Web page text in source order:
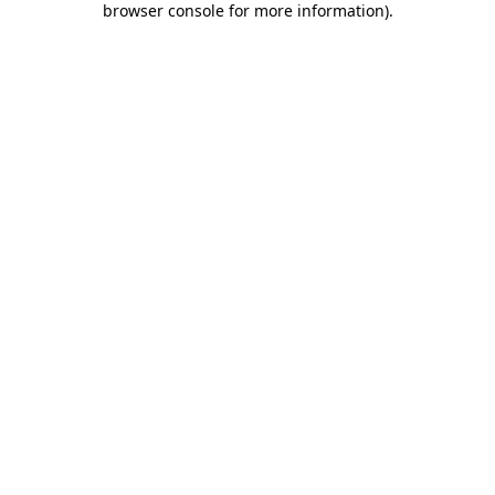
browser console for more information).